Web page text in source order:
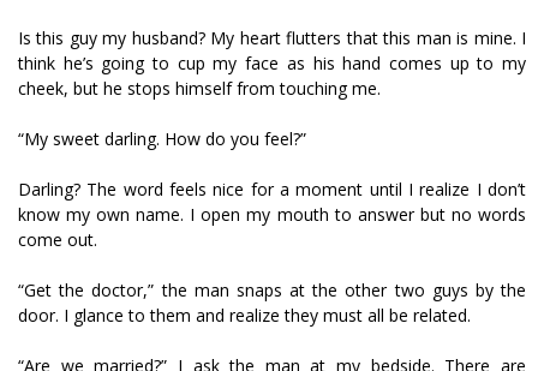
Is this guy my husband? My heart flutters that this man is mine. I
think he’s going to cup my face as his hand comes up to my
cheek, but he stops himself from touching me.
“My sweet darling. How do you feel?”
Darling? The word feels nice for a moment until I realize I don’t
know my own name. I open my mouth to answer but no words
come out.
“Get the doctor,” the man snaps at the other two guys by the
door. I glance to them and realize they must all be related.
“Are we married?” I ask the man at my bedside. There are